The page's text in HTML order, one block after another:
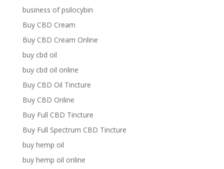
business of psilocybin
Buy CBD Cream
Buy CBD Cream Online
buy cbd oil
buy cbd oil online
Buy CBD Oil Tincture
Buy CBD Online
Buy Full CBD Tincture
Buy Full Spectrum CBD Tincture
buy hemp oil
buy hemp oil online